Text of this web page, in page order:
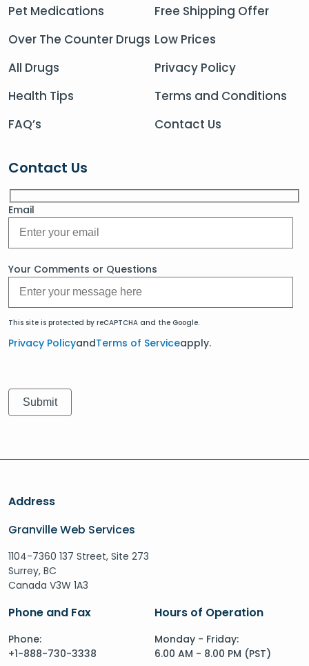
Pet Medications
Over The Counter Drugs
All Drugs
Health Tips
FAQ’s
Free Shipping Offer
Low Prices
Privacy Policy
Terms and Conditions
Contact Us
Contact Us
Email
Your Comments or Questions
This site is protected by reCAPTCHA and the Google.
Privacy PolicyandTerms of Serviceapply.
Address
Granville Web Services
1104-7360 137 Street, Site 273
Surrey, BC
Canada V3W 1A3
Phone and Fax
Phone:
+1-888-730-3338
Hours of Operation
Monday - Friday:
6.00 AM - 8.00 PM (PST)